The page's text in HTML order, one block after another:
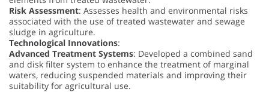
Risk Assessment: Assesses health and environmental risks
associated with the use of treated wastewater and sewage
sludge in agriculture.
Technological Innovations:
Advanced Treatment Systems: Developed a combined sand
and disk filter system to enhance the treatment of marginal
waters, reducing suspended materials and improving their
suitability for agricultural use.